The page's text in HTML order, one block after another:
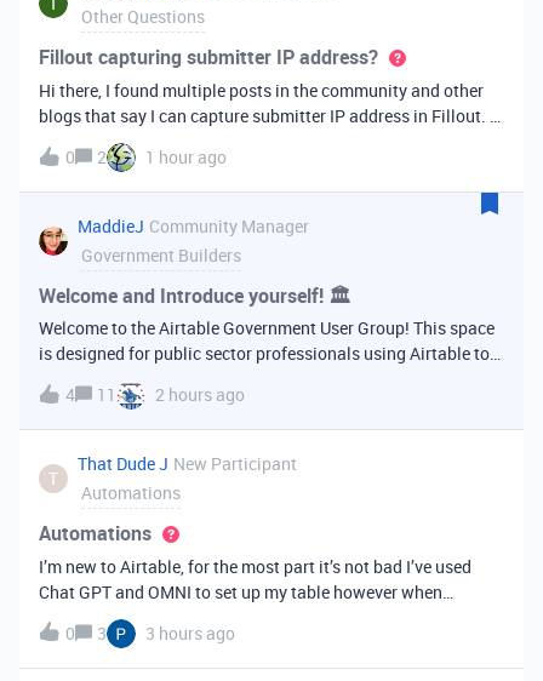
Other Questions
Fillout capturing submitter IP address?
Hi there, I found multiple posts in the community and other
blogs that say I can capture submitter IP address in Fillout. It
is crucial to my workflow, but I now can’t find this feature?
Any help or workaround would be greatly appreciated as it is
mi
0 2 1 hour ago
MaddieJ Community Manager
Government Builders
Welcome and Introduce yourself! 🏛
Welcome to the Airtable Government User Group! This space
is designed for public sector professionals using Airtable to
support their agencies, programs, and communities. Whether
you’re building your first base or managing complex
workflows across de
4 11 2 hours ago
T
That Dude J New Participant
Automations
Automations
I’m new to Airtable, for the most part it’s not bad I’ve used
Chat GPT and OMNI to set up my table however when
generating a letter the identifier is not showing up in the right
footer note like it should it’s using another Identifier. I’ve
done eve
0 3 3 hours ago